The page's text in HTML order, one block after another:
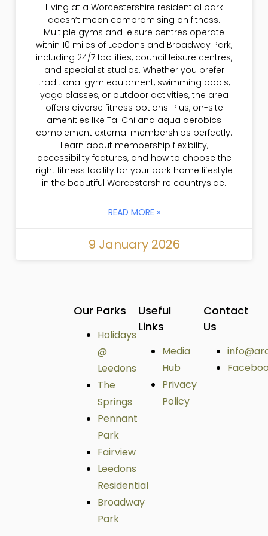
Living at a Worcestershire residential park
doesn’t mean compromising on fitness.
Multiple gyms and leisure centres operate
within 10 miles of Leedons and Broadway Park,
including 24/7 facilities, council leisure centres,
and specialist studios. Whether you prefer
traditional gym equipment, swimming pools,
yoga classes, or outdoor activities, the area
offers diverse fitness options. Plus, on-site
amenities like Tai Chi and aqua aerobics
complement external memberships perfectly.
Learn about membership flexibility,
accessibility features, and how to choose the
right fitness facility for your park home lifestyle
in the beautiful Worcestershire countryside.
READ MORE »
9 January 2026
Our Parks
Holidays
@
Leedons
The
Springs
Pennant
Park
Fairview
Leedons
Residential
Broadway
Park
Useful
Links
Media
Hub
Privacy
Policy
Contact
Us